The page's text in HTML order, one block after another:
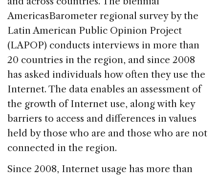
AmericasBarometer regional survey by the
Latin American Public Opinion Project
(LAPOP) conducts interviews in more than
20 countries in the region, and since 2008
has asked individuals how often they use the
Internet. The data enables an assessment of
the growth of Internet use, along with key
barriers to access and differences in values
held by those who are and those who are not
connected in the region.
Since 2008, Internet usage has more than